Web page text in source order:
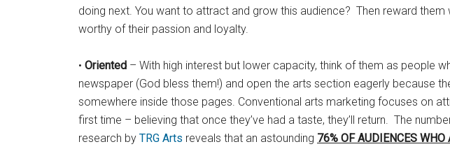
doing next. You want to attract and grow this audience? Then reward them
worthy of their passion and loyalty.
• Oriented – With high interest but lower capacity, think of them as people
newspaper (God bless them!) and open the arts section eagerly because
somewhere inside those pages. Conventional arts marketing focuses on
first time – believing that once they’ve had a taste, they’ll return. The
research by TRG Arts reveals that an astounding 76% OF AUDIENCES WHO